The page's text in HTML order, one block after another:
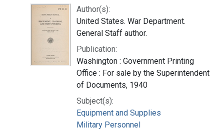
Author(s):
United States. War Department.
General Staff author.
Publication:
Washington : Government Printing
Office : For sale by the Superintendent
of Documents, 1940
Subject(s):
Equipment and Supplies
Military Personnel